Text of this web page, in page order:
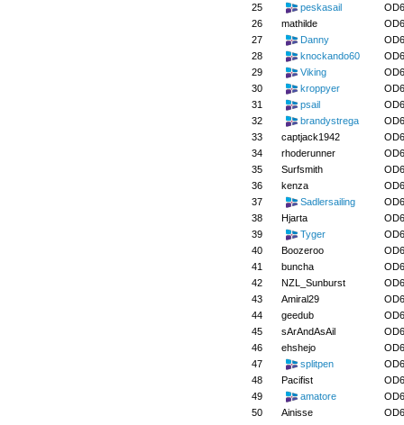
25
peskasail
26
mathilde
27
Danny
28
knockando60
29
Viking
30
kroppyer
31
psail
32
brandystrega
33
captjack1942
34
rhoderunner
35
Surfsmith
36
kenza
37
Sadlersailing
38
Hjarta
39
Tyger
40
Boozeroo
41
buncha
42
NZL_Sunburst
43
Amiral29
44
geedub
45
sArAndAsAil
46
ehshejo
47
splitpen
48
Pacifist
49
amatore
50
Ainisse